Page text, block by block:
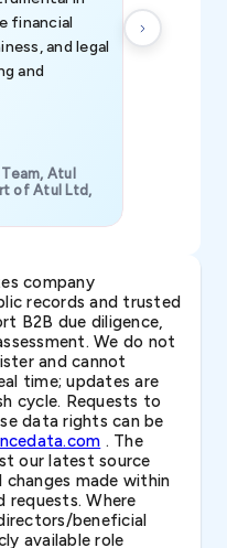
financial
and legal
and
Atul
of Atul Ltd,
company
records and trusted
B2B due diligence,
We do not
and cannot
time; updates are
cycle. Requests to
data rights can be
. The
our latest source
made within
requests. Where
beneficial
available role